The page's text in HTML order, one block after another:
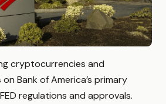
cryptocurrencies and
Bank of America’s primary
regulations and approvals.